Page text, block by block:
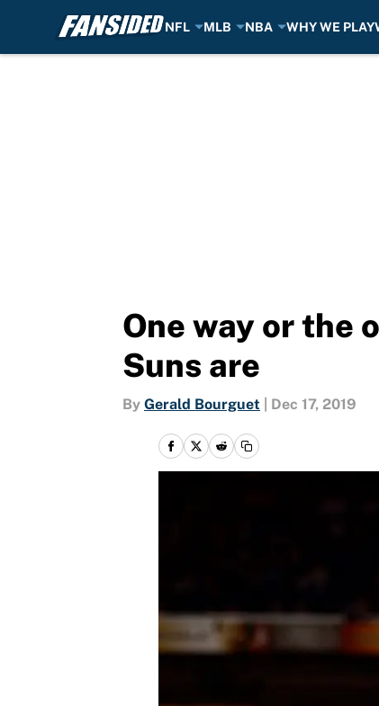
NFL MLB NBA WHY WE PLAY
One way or the
Suns are
By Gerald Bourguet Dec 17, 2019